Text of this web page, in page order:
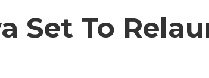
Set To